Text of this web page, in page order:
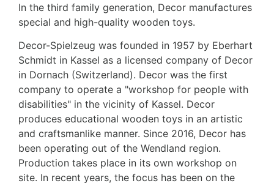
In the third family generation, Decor manufactures
special and high-quality wooden toys.
Decor-Spielzeug was founded in 1957 by Eberhart
Schmidt in Kassel as a licensed company of Decor
in Dornach (Switzerland). Decor was the first
company to operate a "workshop for people with
disabilities" in the vicinity of Kassel. Decor
produces educational wooden toys in an artistic
and craftsmanlike manner. Since 2016, Decor has
been operating out of the Wendland region.
Production takes place in its own workshop on
site. In recent years, the focus has been on the